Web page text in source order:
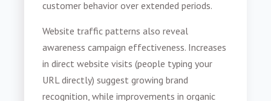
customer behavior over extended periods.
Website traffic patterns also reveal
awareness campaign effectiveness. Increases
in direct website visits (people typing your
URL directly) suggest growing brand
recognition, while improvements in organic